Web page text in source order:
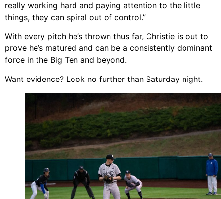
really working hard and paying attention to the little
things, they can spiral out of control.”
With every pitch he’s thrown thus far, Christie is out to
prove he’s matured and can be a consistently dominant
force in the Big Ten and beyond.
Want evidence? Look no further than Saturday night.